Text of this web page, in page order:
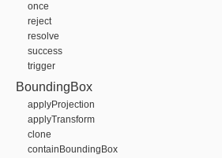
once
reject
resolve
success
trigger
BoundingBox
applyProjection
applyTransform
clone
containBoundingBox